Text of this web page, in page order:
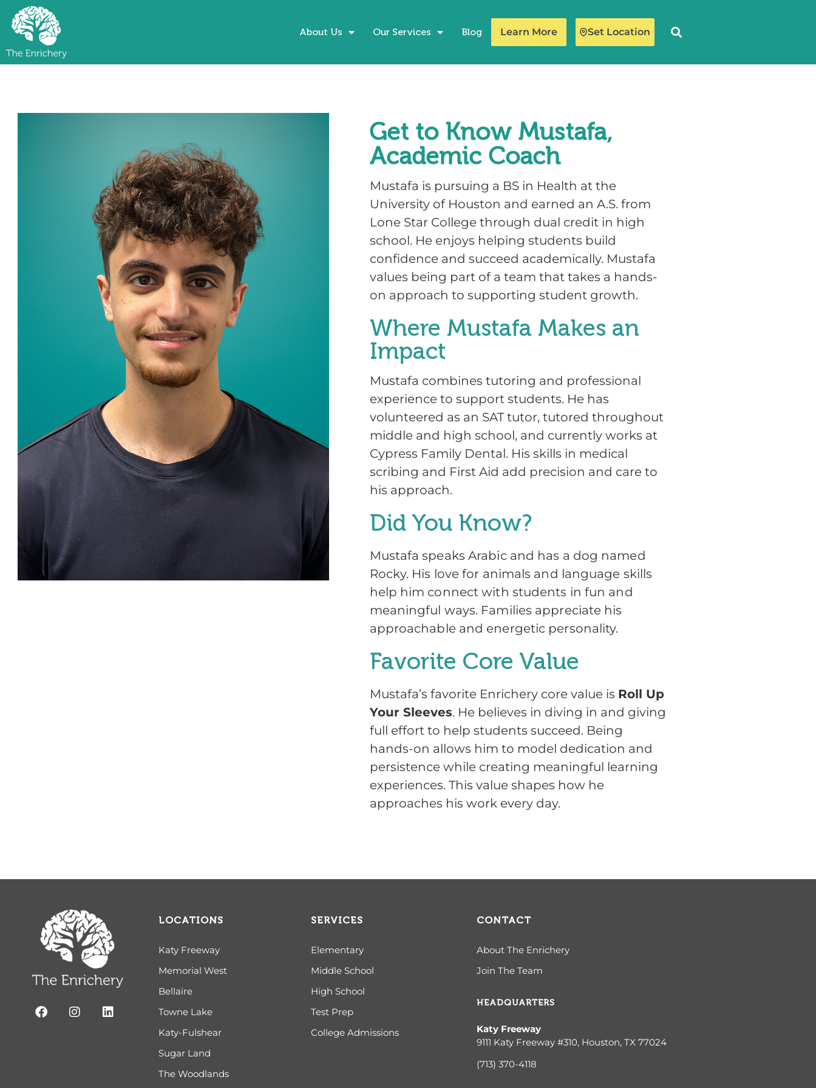
About Us Our Services Blog Learn More Set Location
Get to Know Mustafa,
Academic Coach
Mustafa is pursuing a BS in Health at the
University of Houston and earned an A.S. from
Lone Star College through dual credit in high
school. He enjoys helping students build
confidence and succeed academically. Mustafa
values being part of a team that takes a hands-
on approach to supporting student growth.
Where Mustafa Makes an
Impact
Mustafa combines tutoring and professional
experience to support students. He has
volunteered as an SAT tutor, tutored throughout
middle and high school, and currently works at
Cypress Family Dental. His skills in medical
scribing and First Aid add precision and care to
his approach.
Did You Know?
Mustafa speaks Arabic and has a dog named
Rocky. His love for animals and language skills
help him connect with students in fun and
meaningful ways. Families appreciate his
approachable and energetic personality.
Favorite Core Value
Mustafa’s favorite Enrichery core value is Roll Up
Your Sleeves. He believes in diving in and giving
full effort to help students succeed. Being
hands-on allows him to model dedication and
persistence while creating meaningful learning
experiences. This value shapes how he
approaches his work every day.
LOCATIONS
Katy Freeway
Memorial West
Bellaire
Towne Lake
Katy-Fulshear
Sugar Land
The Woodlands
SERVICES
Elementary
Middle School
High School
Test Prep
College Admissions
CONTACT
About The Enrichery
Join The Team
HEADQUARTERS
Katy Freeway
9111 Katy Freeway #310, Houston, TX 77024
(713) 370-4118